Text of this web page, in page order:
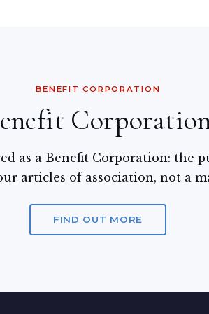
BENEFIT CORPORATION
as a Benefit Corporation: the
articles of association, not a
FIND OUT MORE